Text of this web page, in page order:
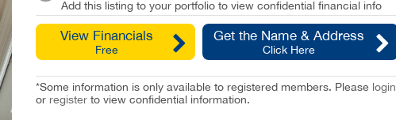
Add this listing to your portfolio to view confidential financial info
View Financials
Free
Get the Name & Address
Click Here
*Some information is only available to registered members. Please login
or registerto view confidential information.